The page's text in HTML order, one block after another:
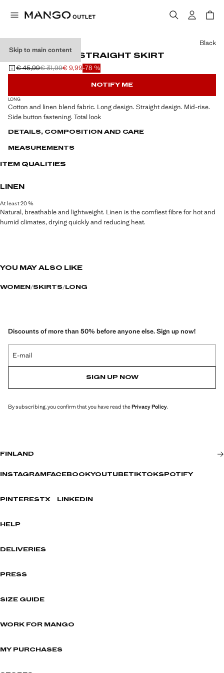
Skip to main content
LINEN-BLEND STRAIGHT SKIRT
Initial price struck through [€ 45,99 ]
€ 45,99
Second price struck through [€ 31,99 ]
€ 31,99
Current price [€ 9,99 ]
€ 9,99-78 %
Select a colour
Black
NOTIFY ME
LONG
Cotton and linen blend fabric. Long design. Straight design. Mid-rise.
Side button fastening. Total look
DETAILS, COMPOSITION AND CARE
MEASUREMENTS
ITEM QUALITIES
LINEN
At least 20 %
Natural, breathable and lightweight. Linen is the comfiest fibre for hot and
humid climates, drying quickly and reducing heat.
YOU MAY ALSO LIKE
WOMEN SKIRTS LONG
Discounts of more than 50% before anyone else. Sign up now!
E-mail
SIGN UP NOW
By subscribing, you confirm that you have read thePrivacy Policy.
FINLAND
INSTAGRAM FACEBOOKYOUTUBETIKTOKSPOTIFY
PINTERESTX LINKEDIN
HELP
DELIVERIES
PRESS
SIZE GUIDE
WORK FOR MANGO
MY PURCHASES